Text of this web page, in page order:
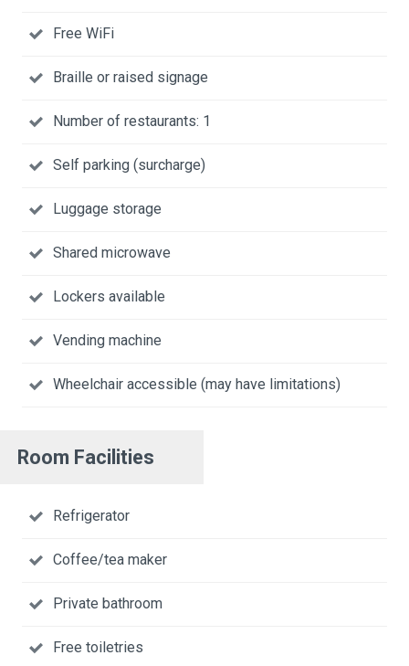
Free WiFi
Braille or raised signage
Number of restaurants: 1
Self parking (surcharge)
Luggage storage
Shared microwave
Lockers available
Vending machine
Wheelchair accessible (may have limitations)
Room Facilities
Refrigerator
Coffee/tea maker
Private bathroom
Free toiletries